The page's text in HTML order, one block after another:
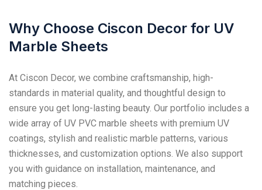
Why Choose Ciscon Decor for UV
Marble Sheets
At Ciscon Decor, we combine craftsmanship, high-
standards in material quality, and thoughtful design to
ensure you get long-lasting beauty. Our portfolio includes a
wide array of UV PVC marble sheets with premium UV
coatings, stylish and realistic marble patterns, various
thicknesses, and customization options. We also support
you with guidance on installation, maintenance, and
matching pieces.